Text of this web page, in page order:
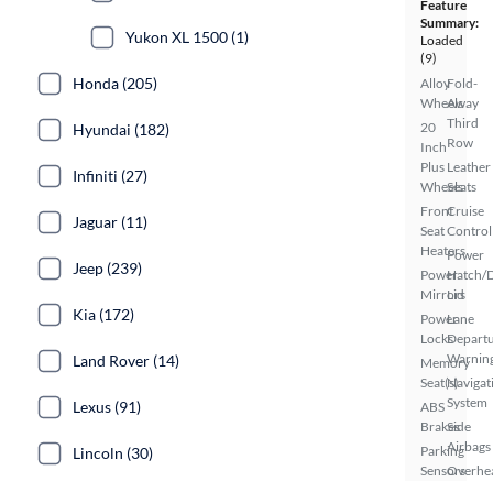
Feature
Summary:
Loaded
(9)
Alloy
Wheels
20
Inch
Plus
Wheels
Front
Seat
Heaters
Power
Mirrors
Power
Locks
Memory
Seat(s)
ABS
Brakes
Parking
Sensors
Fold-
Away
Third
Row
Leather
Seats
Cruise
Control
Power
Hatch/
Lid
Lane
System
Side
Airbags
Yukon XL 1500 (1)
Honda (205)
Hyundai (182)
Infiniti (27)
Jaguar (11)
Jeep (239)
Kia (172)
Land Rover (14)
Lexus (91)
Lincoln (30)